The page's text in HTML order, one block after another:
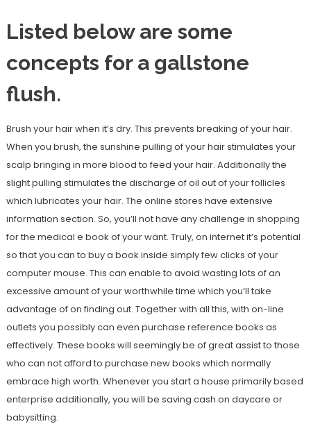
Listed below are some
concepts for a gallstone
flush.
Brush your hair when it’s dry. This prevents breaking of your hair.
When you brush, the sunshine pulling of your hair stimulates your
scalp bringing in more blood to feed your hair. Additionally the
slight pulling stimulates the discharge of oil out of your follicles
which lubricates your hair. The online stores have extensive
information section. So, you’ll not have any challenge in shopping
for the medical e book of your want. Truly, on internet it’s potential
so that you can to buy a book inside simply few clicks of your
computer mouse. This can enable to avoid wasting lots of an
excessive amount of your worthwhile time which you’ll take
advantage of on finding out. Together with all this, with on-line
outlets you possibly can even purchase reference books as
effectively. These books will seemingly be of great assist to those
who can not afford to purchase new books which normally
embrace high worth. Whenever you start a house primarily based
enterprise additionally, you will be saving cash on daycare or
babysitting.